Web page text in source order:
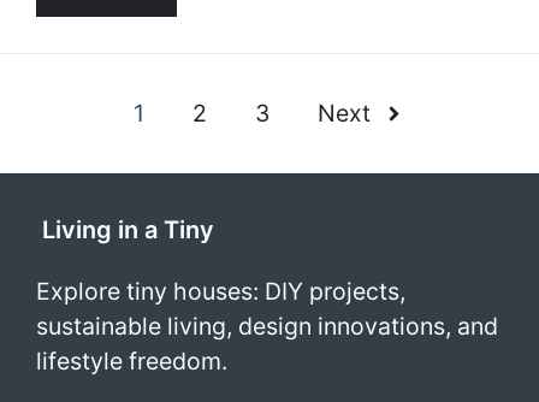
1 2 3 Next
Living in a Tiny
Explore tiny houses: DIY projects,
sustainable living, design innovations, and
lifestyle freedom.